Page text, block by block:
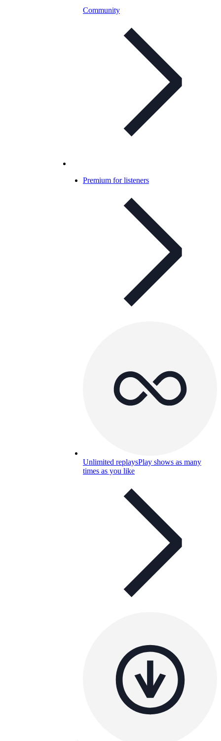
Community
Premium for listeners
Unlimited replaysPlay shows as many
times as you like